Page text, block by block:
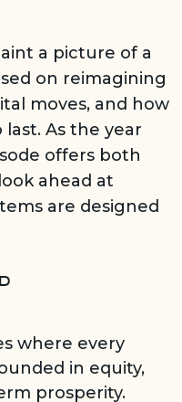
a picture of a
on reimagining
moves, and how
As the year
offers both
ahead at
are designed
where every
in equity,
prosperity.